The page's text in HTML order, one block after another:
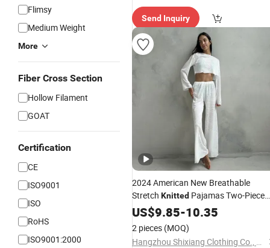
Flimsy
Medium Weight
More
Fiber Cross Section
Hollow Filament
GOAT
Certification
CE
ISO9001
ISO
RoHS
ISO9001:2000
Send Inquiry
2024 American New Breathable
Stretch Knitted Pajamas Two-Piece
Suit Rayon Polyester Loose Long-
Sleeved Trousers Ladies'set
US$9.85-10.35
2 pieces (MOQ)
Hangzhou Shixiang Clothing Co., Ltd.